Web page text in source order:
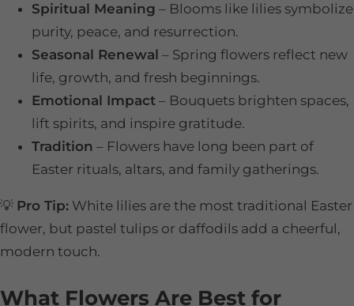
Spiritual Meaning – Blooms like lilies symbolize
purity, peace, and resurrection.
Seasonal Renewal – Spring flowers reflect new
life, growth, and fresh beginnings.
Emotional Impact – Bouquets brighten spaces,
lift spirits, and inspire gratitude.
Tradition – Flowers have long been part of
Easter rituals, altars, and family gatherings.
💡 Pro Tip: White lilies are the most traditional Easter
flower, but pastel tulips or daffodils add a cheerful,
modern touch.
What Flowers Are Best for